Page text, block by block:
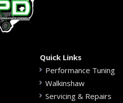
Quick Links
Performance Tuning
Walkinshaw
Servicing & Repairs